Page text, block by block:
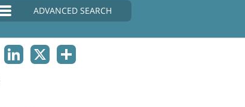
ADVANCED SEARCH